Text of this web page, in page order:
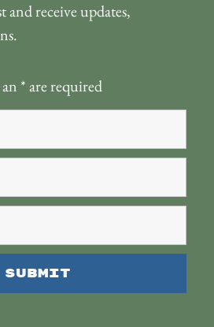
receive updates,
*are required